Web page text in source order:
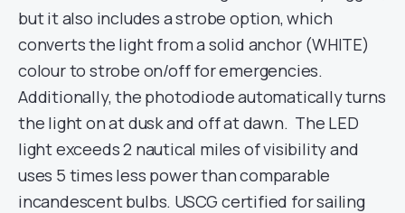
but it also includes a strobe option, which
converts the light from a solid anchor (WHITE)
colour to strobe on/off for emergencies.
Additionally, the photodiode automatically turns
the light on at dusk and off at dawn. The LED
light exceeds 2 nautical miles of visibility and
uses 5 times less power than comparable
incandescent bulbs. USCG certified for sailing